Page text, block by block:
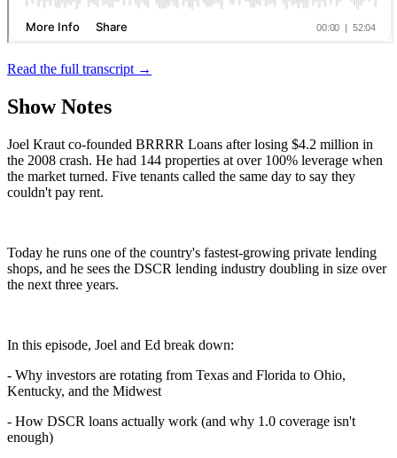
Read the full transcript →
Show Notes
Joel Kraut co-founded BRRRR Loans after losing $4.2 million in
the 2008 crash. He had 144 properties at over 100% leverage when
the market turned. Five tenants called the same day to say they
couldn't pay rent.
Today he runs one of the country's fastest-growing private lending
shops, and he sees the DSCR lending industry doubling in size over
the next three years.
In this episode, Joel and Ed break down:
- Why investors are rotating from Texas and Florida to Ohio,
Kentucky, and the Midwest
- How DSCR loans actually work (and why 1.0 coverage isn't
enough)